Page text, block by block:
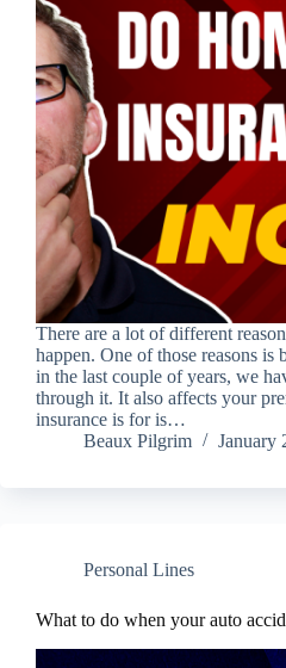
There are a lot of different
happen. One of those reasons is
in the last couple of years, we
through it. It also affects your
insurance is for is…
Beaux Pilgrim
January
Personal Lines
What to do when your auto